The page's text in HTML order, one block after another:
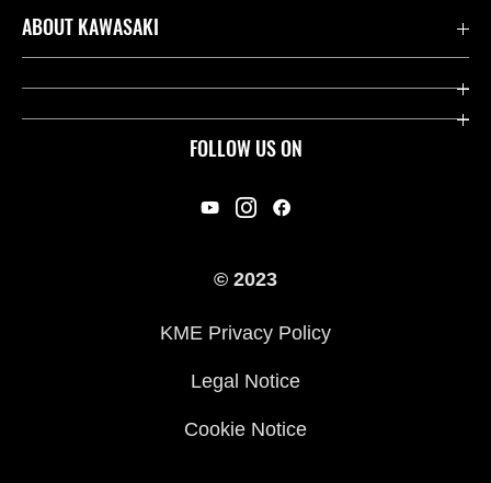
FOLLOW US ON
Contact us
Useful Links
ABOUT KAWASAKI
Company
© 2023
KME Privacy Policy
Legal Notice
Cookie Notice